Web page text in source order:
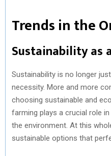
Trends in the
Sustainability as
Sustainability is no longer
necessity. More and more
choosing sustainable and
farming plays a crucial role
the environment. At this
sustainable options that